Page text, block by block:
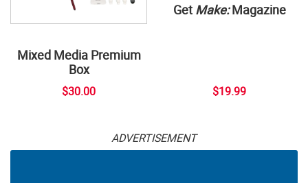
Mixed Media Premium
Box
$30.00
Get Make:Magazine
$19.99
ADVERTISEMENT